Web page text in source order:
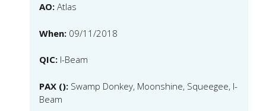
AO: Atlas
When: 09/11/2018
QIC: I-Beam
PAX (): Swamp Donkey, Moonshine, Squeegee, I-
Beam